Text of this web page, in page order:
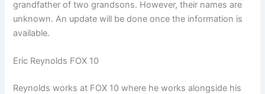
grandfather of two grandsons. However, their names are
unknown. An update will be done once the information is
available.
Eric Reynolds FOX 10
Reynolds works at FOX 10 where he works alongside his